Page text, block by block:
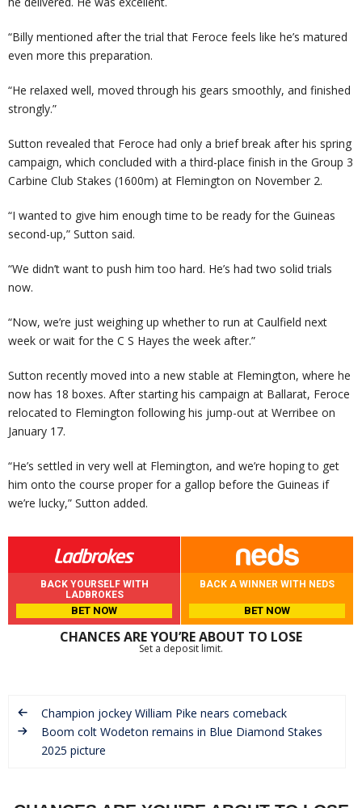
“Billy mentioned after the trial that Feroce feels like he’s matured
even more this preparation.
“He relaxed well, moved through his gears smoothly, and finished
strongly.”
Sutton revealed that Feroce had only a brief break after his spring
campaign, which concluded with a third-place finish in the Group 3
Carbine Club Stakes (1600m) at Flemington on November 2.
“I wanted to give him enough time to be ready for the Guineas
second-up,” Sutton said.
“We didn’t want to push him too hard. He’s had two solid trials
now.
“Now, we’re just weighing up whether to run at Caulfield next
week or wait for the C S Hayes the week after.”
Sutton recently moved into a new stable at Flemington, where he
now has 18 boxes. After starting his campaign at Ballarat, Feroce
relocated to Flemington following his jump-out at Werribee on
January 17.
“He’s settled in very well at Flemington, and we’re hoping to get
him onto the course proper for a gallop before the Guineas if
we’re lucky,” Sutton added.
BACK YOURSELF WITH
LADBROKES
BET NOW
BACK A WINNER WITH NEDS
BET NOW
CHANCES ARE YOU’RE ABOUT TO LOSE
Set a deposit limit.
Champion jockey William Pike nears comeback
Boom colt Wodeton remains in Blue Diamond Stakes
2025 picture